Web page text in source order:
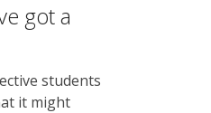
got a
students
it might